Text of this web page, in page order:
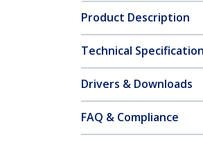
Product Description
Technical
Drivers & Downloads
FAQ & Compliance